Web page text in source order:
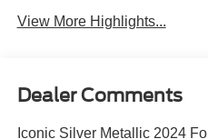
View More Highlights...
Dealer Comments
Iconic Silver Metallic 2024